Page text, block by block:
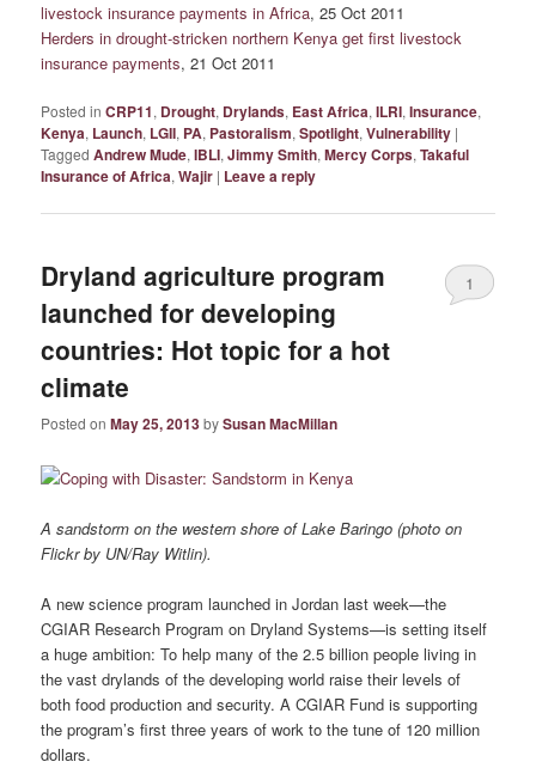
livestock insurance payments in Africa, 25 Oct 2011
Herders in drought-stricken northern Kenya get first livestock
insurance payments, 21 Oct 2011
Posted in CRP11, Drought, Drylands, East Africa,ILRI,Insurance,
Kenya, Launch, LGII, PA, Pastoralism,Spotlight,Vulnerability |
Tagged Andrew Mude,IBLI,Jimmy Smith,Mercy Corps,Takaful
Insurance of Africa,Wajir | Leave a reply
Dryland agriculture program
launched for developing
countries: Hot topic for a hot
climate
Posted onMay 25, 2013bySusan MacMillan
1
A sandstorm on the western shore of Lake Baringo (photo on
Flickr by UN/Ray Witlin).
A new science program launched in Jordan last week—the
CGIAR Research Program on Dryland Systems—is setting itself
a huge ambition: To help many of the 2.5 billion people living in
the vast drylands of the developing world raise their levels of
both food production and security. A CGIAR Fund is supporting
the program’s first three years of work to the tune of 120 million
dollars.